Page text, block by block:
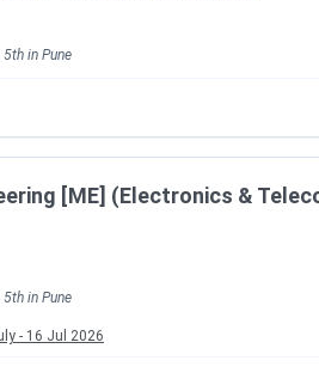
2026 PCB Result Date (First
2026 PCB Result Date (Second
2026 PCM Result Date (Second
Dates
5th in Pune
[ME] (Electronics &
5th in Pune
- 16 Jul 2026